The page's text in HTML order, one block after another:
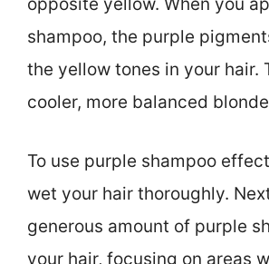
opposite yellow. When you
shampoo, the purple
the yellow tones in your hair.
cooler, more balanced
To use purple shampoo
wet your hair thoroughly.
generous amount of purple
your hair, focusing on areas